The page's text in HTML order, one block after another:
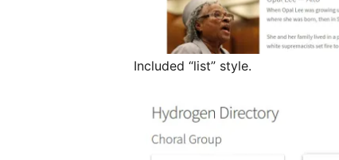
Included “list” style.